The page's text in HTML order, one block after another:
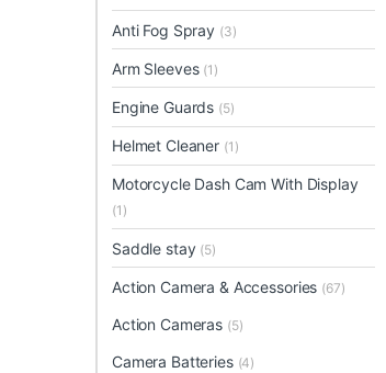
Anti Fog Spray (3)
Arm Sleeves (1)
Engine Guards (5)
Helmet Cleaner (1)
Motorcycle Dash Cam With Display
(1)
Saddle stay (5)
Action Camera & Accessories (67)
Action Cameras (5)
Camera Batteries (4)